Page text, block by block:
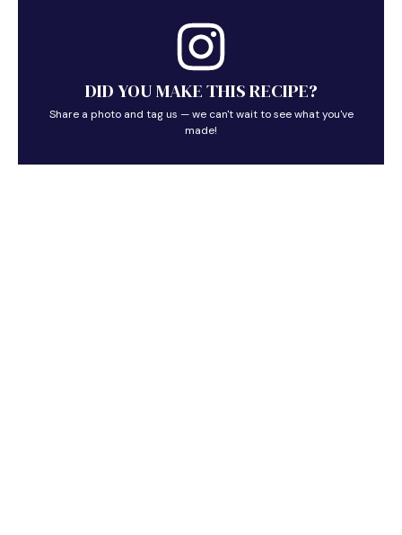
DID YOU MAKE THIS RECIPE?
Share a photo and tag us — we can't wait to see what you've
made!